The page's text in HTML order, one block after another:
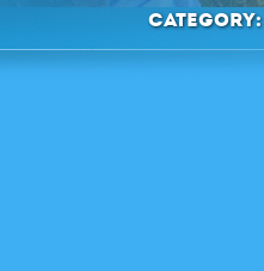
Category: